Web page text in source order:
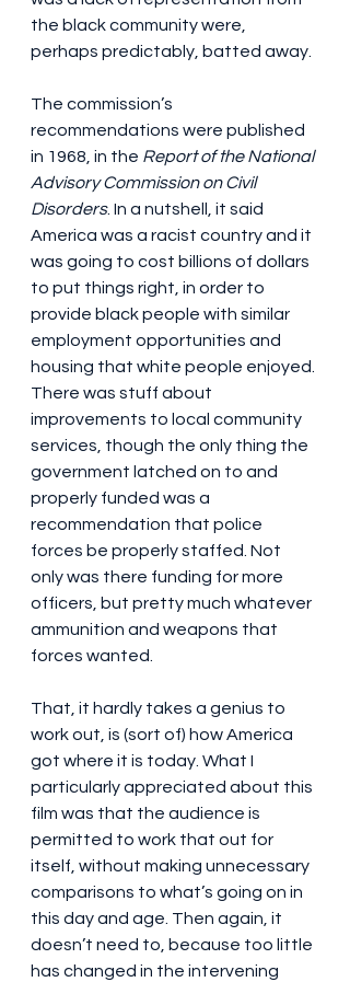
the black community were,
perhaps predictably, batted away.
The commission’s
recommendations were published
in 1968, in the Report of the National
Advisory Commission on Civil
Disorders. In a nutshell, it said
America was a racist country and it
was going to cost billions of dollars
to put things right, in order to
provide black people with similar
employment opportunities and
housing that white people enjoyed.
There was stuff about
improvements to local community
services, though the only thing the
government latched on to and
properly funded was a
recommendation that police
forces be properly staffed. Not
only was there funding for more
officers, but pretty much whatever
ammunition and weapons that
forces wanted.
That, it hardly takes a genius to
work out, is (sort of) how America
got where it is today. What I
particularly appreciated about this
film was that the audience is
permitted to work that out for
itself, without making unnecessary
comparisons to what’s going on in
this day and age. Then again, it
doesn’t need to, because too little
has changed in the intervening